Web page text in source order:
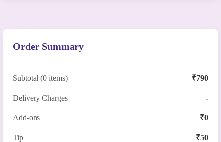
Order Summary
Subtotal (0 items) ₹790
Delivery Charges -
Add-ons ₹0
Tip ₹50